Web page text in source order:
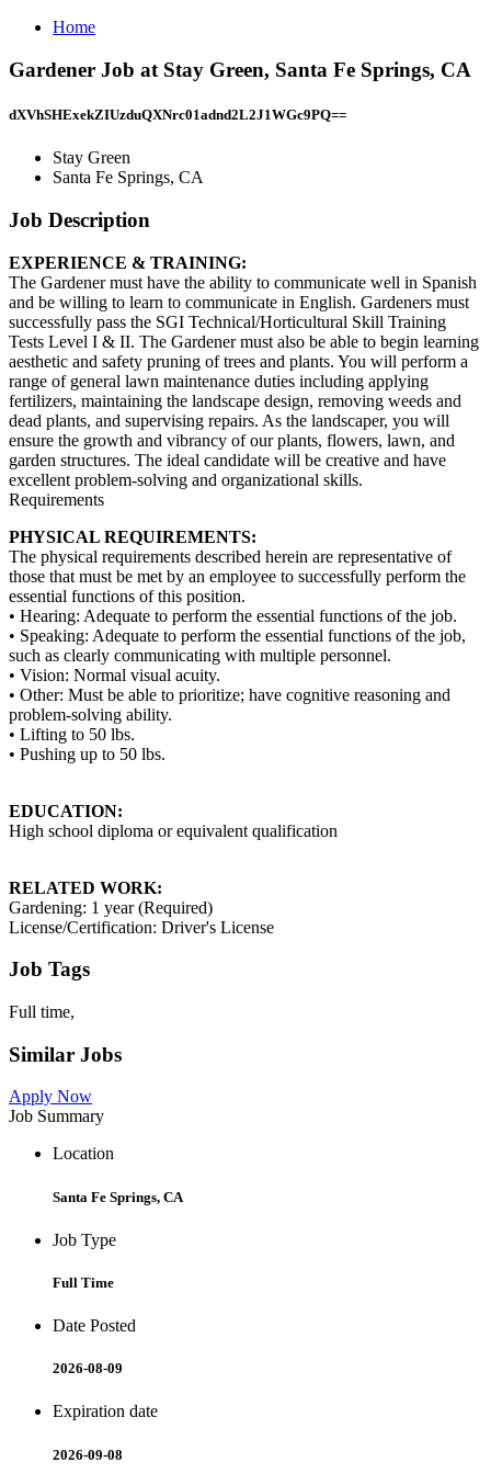
Home
Gardener Job at Stay Green, Santa Fe Springs, CA
dXVhSHExekZIUzduQXNrc01adnd2L2J1WGc9PQ==
Stay Green
Santa Fe Springs, CA
Job Description
EXPERIENCE & TRAINING:
The Gardener must have the ability to communicate well in Spanish
and be willing to learn to communicate in English. Gardeners must
successfully pass the SGI Technical/Horticultural Skill Training
Tests Level I & II. The Gardener must also be able to begin learning
aesthetic and safety pruning of trees and plants. You will perform a
range of general lawn maintenance duties including applying
fertilizers, maintaining the landscape design, removing weeds and
dead plants, and supervising repairs. As the landscaper, you will
ensure the growth and vibrancy of our plants, flowers, lawn, and
garden structures. The ideal candidate will be creative and have
excellent problem-solving and organizational skills.
Requirements
PHYSICAL REQUIREMENTS:
The physical requirements described herein are representative of
those that must be met by an employee to successfully perform the
essential functions of this position.
• Hearing: Adequate to perform the essential functions of the job.
• Speaking: Adequate to perform the essential functions of the job,
such as clearly communicating with multiple personnel.
• Vision: Normal visual acuity.
• Other: Must be able to prioritize; have cognitive reasoning and
problem-solving ability.
• Lifting to 50 lbs.
• Pushing up to 50 lbs.
EDUCATION:
High school diploma or equivalent qualification
RELATED WORK:
Gardening: 1 year (Required)
License/Certification: Driver's License
Job Tags
Full time,
Similar Jobs
Apply Now
Job Summary
Location
Santa Fe Springs, CA
Job Type
Full Time
Date Posted
2026-08-09
Expiration date
2026-09-08